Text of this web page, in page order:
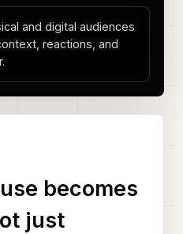
and digital audiences
reactions, and
becomes
just